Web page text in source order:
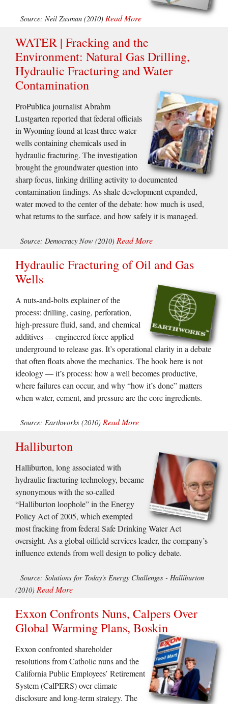
Source: Neil Zusman (2010) Read More
WATER | Fracking and the
Environment: Natural Gas Drilling,
Hydraulic Fracturing and Water
Contamination
ProPublica journalist Abrahm
Lustgarten reported that federal officials
in Wyoming found at least three water
wells containing chemicals used in
hydraulic fracturing. The investigation
brought the groundwater question into
sharp focus, linking drilling activity to documented
contamination findings. As shale development expanded,
water moved to the center of the debate: how much is used,
what returns to the surface, and how safely it is managed.
Source: Democracy Now (2010) Read More
Hydraulic Fracturing of Oil and Gas
Wells
A nuts-and-bolts explainer of the
process: drilling, casing, perforation,
high-pressure fluid, sand, and chemical
additives — engineered force applied
underground to release gas. It’s operational clarity in a debate
that often floats above the mechanics. The hook here is not
ideology — it’s process: how a well becomes productive,
where failures can occur, and why “how it’s done” matters
when water, cement, and pressure are the core ingredients.
Source: Earthworks (2010) Read More
Halliburton
Halliburton, long associated with
hydraulic fracturing technology, became
synonymous with the so-called
“Halliburton loophole” in the Energy
Policy Act of 2005, which exempted
most fracking from federal Safe Drinking Water Act
oversight. As a global oilfield services leader, the company’s
influence extends from well design to policy debate.
Source: Solutions for Today's Energy Challenges - Halliburton
(2010) Read More
Exxon Confronts Nuns, Calpers Over
Global Warming Plans, Boskin
Exxon confronted shareholder
resolutions from Catholic nuns and the
California Public Employees’ Retirement
System (CalPERS) over climate
disclosure and long-term strategy. The